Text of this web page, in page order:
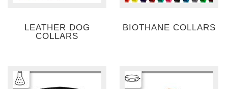
LEATHER DOG
COLLARS
BIOTHANE COLLARS